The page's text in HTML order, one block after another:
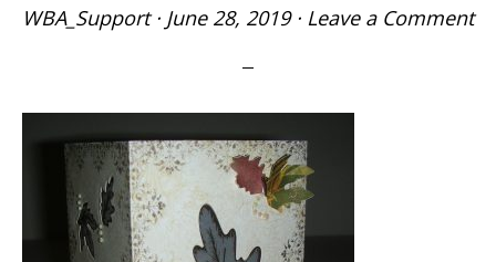
WBA_Support· June 28, 2019· Leave a Comment